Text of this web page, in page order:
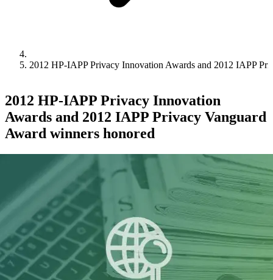
2012 HP-IAPP Privacy Innovation Awards and 2012 IAPP
2012 HP-IAPP Privacy Innovation
Awards and 2012 IAPP Privacy Vanguard
Award winners honored